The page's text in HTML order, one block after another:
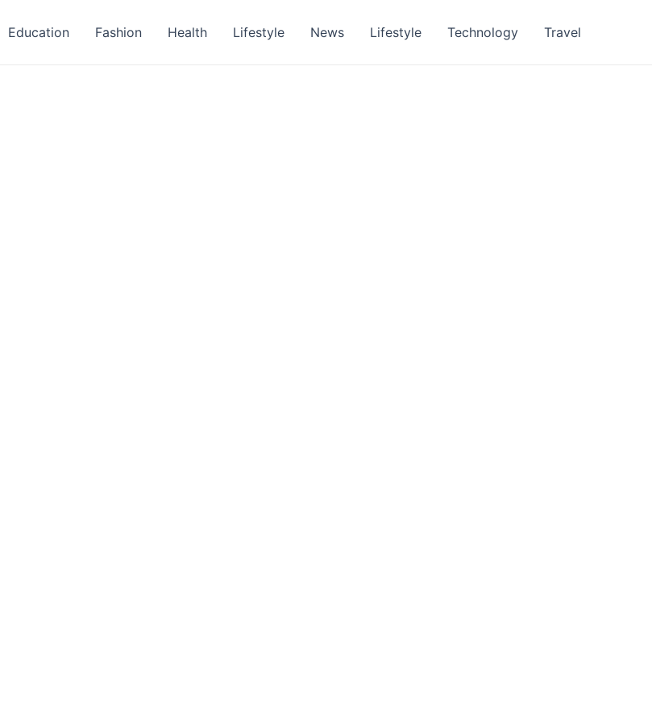
Education Fashion Health Lifestyle News Lifestyle Technology Travel